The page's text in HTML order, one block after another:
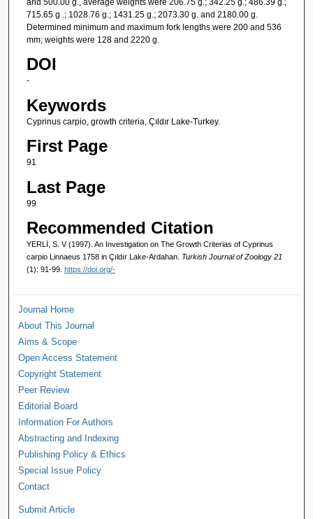
and 500.00 g., average weights were 206.75 g.; 342.25 g.; 486.39 g.;
715.65 g .; 1028.76 g.; 1431.25 g.; 2073.30 g. and 2180.00 g.
Determined minimum and maximum fork lengths were 200 and 536
mm; weights were 128 and 2220 g.
DOI
-
Keywords
Cyprinus carpio, growth criteria, Çıldır Lake-Turkey.
First Page
91
Last Page
99
Recommended Citation
YERLİ, S. V (1997). An Investigation on The Growth Criterias of Cyprinus
carpio Linnaeus 1758 in Çıldır Lake-Ardahan. Turkish Journal of Zoology 21
(1): 91-99. https://doi.org/-
Journal Home
About This Journal
Aims & Scope
Open Access Statement
Copyright Statement
Peer Review
Editorial Board
Information For Authors
Abstracting and Indexing
Publishing Policy & Ethics
Special Issue Policy
Contact
Submit Article